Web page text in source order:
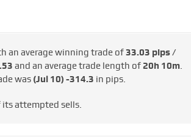
an average winning trade of33.03 pips /
and an average trade length of 20h 10m.
was (Jul 10) -314.3 in pips.
attempted sells.